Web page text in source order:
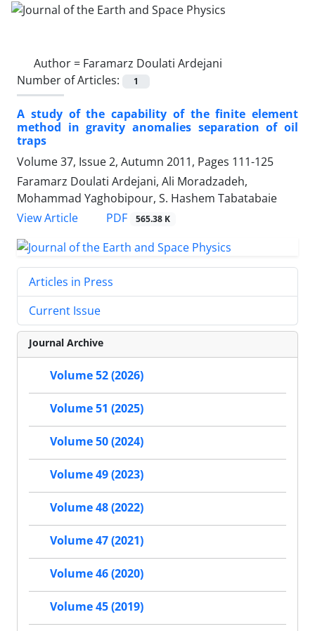
Author = Faramarz Doulati Ardejani
Number of Articles:
1
A study of the capability of the finite element
method in gravity anomalies separation of oil
traps
Volume 37, Issue 2, Autumn 2011, Pages 111-125
Faramarz Doulati Ardejani, Ali Moradzadeh,
Mohammad Yaghobipour, S. Hashem Tabatabaie
View Article
PDF 565.38 K
Articles in Press
Current Issue
Journal Archive
Volume 52 (2026)
Volume 51 (2025)
Volume 50 (2024)
Volume 49 (2023)
Volume 48 (2022)
Volume 47 (2021)
Volume 46 (2020)
Volume 45 (2019)